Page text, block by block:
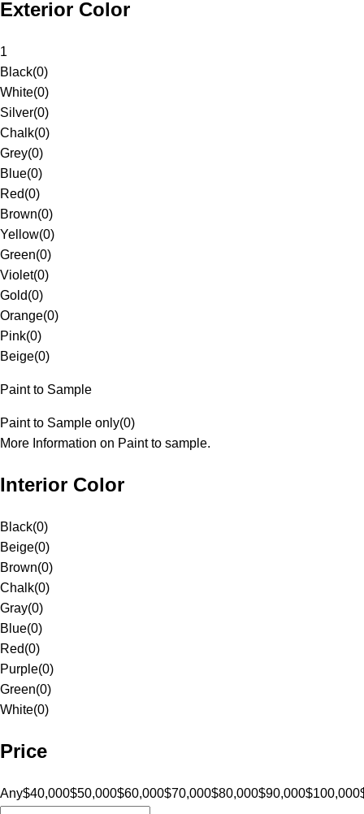
Exterior Color
1
Black(0)
White(0)
Silver(0)
Chalk(0)
Grey(0)
Blue(0)
Red(0)
Brown(0)
Yellow(0)
Green(0)
Violet(0)
Gold(0)
Orange(0)
Pink(0)
Beige(0)
Paint to Sample
Paint to Sample only(0)
More Information on Paint to sample.
Interior Color
Black(0)
Beige(0)
Brown(0)
Chalk(0)
Gray(0)
Blue(0)
Red(0)
Purple(0)
Green(0)
White(0)
Price
Any$40,000$50,000$60,000$70,000$80,000$90,000$100,000